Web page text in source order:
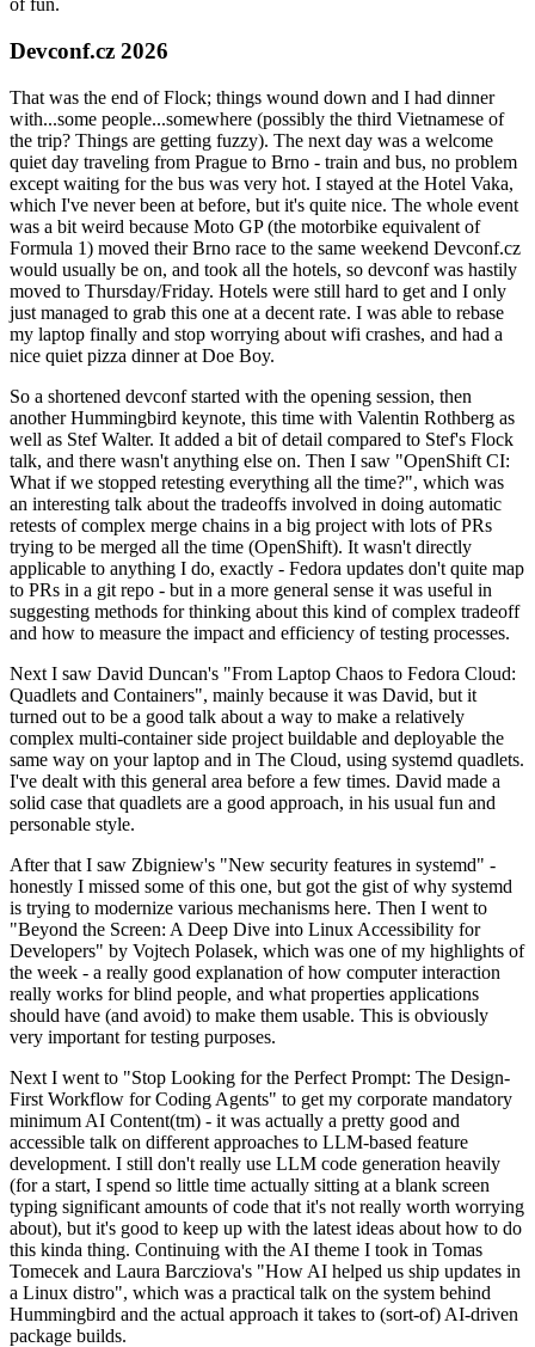
of fun.
Devconf.cz 2026
That was the end of Flock; things wound down and I had dinner
with...some people...somewhere (possibly the third Vietnamese of
the trip? Things are getting fuzzy). The next day was a welcome
quiet day traveling from Prague to Brno - train and bus, no problem
except waiting for the bus was very hot. I stayed at the Hotel Vaka,
which I've never been at before, but it's quite nice. The whole event
was a bit weird because Moto GP (the motorbike equivalent of
Formula 1) moved their Brno race to the same weekend Devconf.cz
would usually be on, and took all the hotels, so devconf was hastily
moved to Thursday/Friday. Hotels were still hard to get and I only
just managed to grab this one at a decent rate. I was able to rebase
my laptop finally and stop worrying about wifi crashes, and had a
nice quiet pizza dinner at Doe Boy.
So a shortened devconf started with the opening session, then
another Hummingbird keynote, this time with Valentin Rothberg as
well as Stef Walter. It added a bit of detail compared to Stef's Flock
talk, and there wasn't anything else on. Then I saw "OpenShift CI:
What if we stopped retesting everything all the time?", which was
an interesting talk about the tradeoffs involved in doing automatic
retests of complex merge chains in a big project with lots of PRs
trying to be merged all the time (OpenShift). It wasn't directly
applicable to anything I do, exactly - Fedora updates don't quite map
to PRs in a git repo - but in a more general sense it was useful in
suggesting methods for thinking about this kind of complex tradeoff
and how to measure the impact and efficiency of testing processes.
Next I saw David Duncan's "From Laptop Chaos to Fedora Cloud:
Quadlets and Containers", mainly because it was David, but it
turned out to be a good talk about a way to make a relatively
complex multi-container side project buildable and deployable the
same way on your laptop and in The Cloud, using systemd quadlets.
I've dealt with this general area before a few times. David made a
solid case that quadlets are a good approach, in his usual fun and
personable style.
After that I saw Zbigniew's "New security features in systemd" -
honestly I missed some of this one, but got the gist of why systemd
is trying to modernize various mechanisms here. Then I went to
"Beyond the Screen: A Deep Dive into Linux Accessibility for
Developers" by Vojtech Polasek, which was one of my highlights of
the week - a really good explanation of how computer interaction
really works for blind people, and what properties applications
should have (and avoid) to make them usable. This is obviously
very important for testing purposes.
Next I went to "Stop Looking for the Perfect Prompt: The Design-
First Workflow for Coding Agents" to get my corporate mandatory
minimum AI Content(tm) - it was actually a pretty good and
accessible talk on different approaches to LLM-based feature
development. I still don't really use LLM code generation heavily
(for a start, I spend so little time actually sitting at a blank screen
typing significant amounts of code that it's not really worth worrying
about), but it's good to keep up with the latest ideas about how to do
this kinda thing. Continuing with the AI theme I took in Tomas
Tomecek and Laura Barcziova's "How AI helped us ship updates in
a Linux distro", which was a practical talk on the system behind
Hummingbird and the actual approach it takes to (sort-of) AI-driven
package builds.